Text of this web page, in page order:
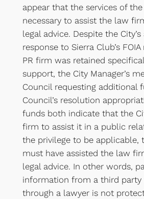
appear that the services of
necessary to assist the law
legal advice. Despite the
response to Sierra Club’s
PR firm was retained
support, the City Manager’s
Council requesting additional
Council’s resolution
funds both indicate that the
firm to assist it in a public
the privilege to be applicable,
must have assisted the law
legal advice. In other words,
information from a third
through a lawyer is not